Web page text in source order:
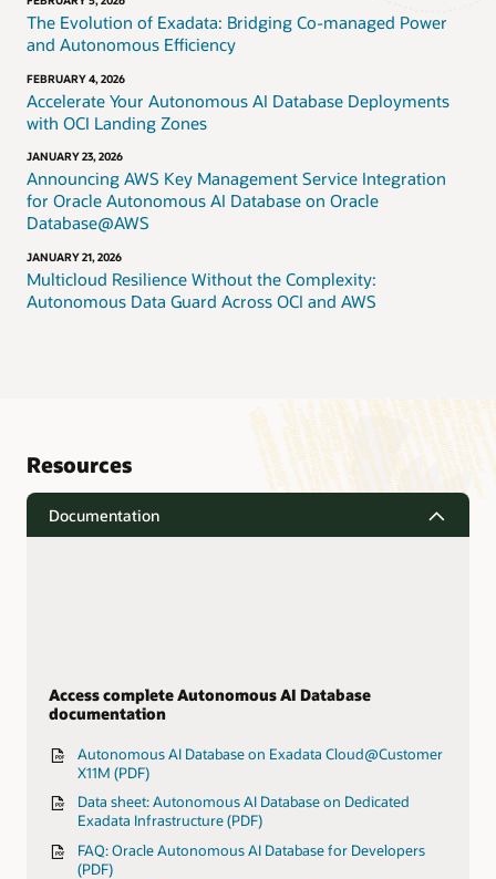
The Evolution of Exadata: Bridging Co-managed Power
and Autonomous Efficiency
FEBRUARY 4, 2026
Accelerate Your Autonomous AI Database Deployments
with OCI Landing Zones
JANUARY 23, 2026
Announcing AWS Key Management Service Integration
for Oracle Autonomous AI Database on Oracle
Database@AWS
JANUARY 21, 2026
Multicloud Resilience Without the Complexity:
Autonomous Data Guard Across OCI and AWS
Resources
Documentation
Access complete Autonomous AI Database
documentation
Autonomous AI Database on Exadata Cloud@Customer
X11M (PDF)
Data sheet: Autonomous AI Database on Dedicated
Exadata Infrastructure (PDF)
FAQ: Oracle Autonomous AI Database for Developers
(PDF)